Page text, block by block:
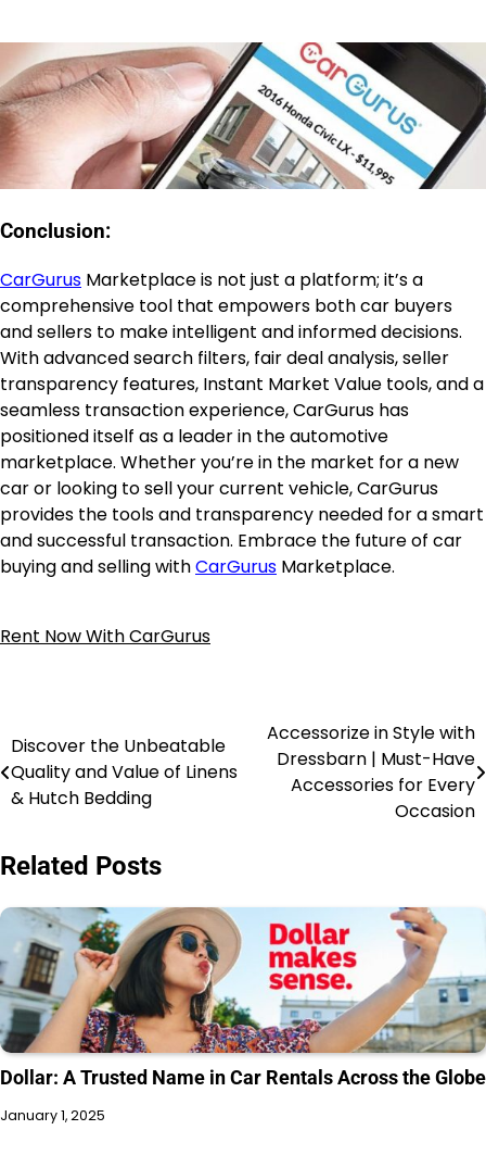
Conclusion:
CarGurus Marketplace is not just a platform; it’s a
comprehensive tool that empowers both car buyers
and sellers to make intelligent and informed decisions.
With advanced search filters, fair deal analysis, seller
transparency features, Instant Market Value tools, and a
seamless transaction experience, CarGurus has
positioned itself as a leader in the automotive
marketplace. Whether you’re in the market for a new
car or looking to sell your current vehicle, CarGurus
provides the tools and transparency needed for a smart
and successful transaction. Embrace the future of car
buying and selling withCarGurus Marketplace.
Rent Now With CarGurus
Discover the Unbeatable
Quality and Value of Linens
& Hutch Bedding
Accessorize in Style with
Dressbarn | Must-Have
Accessories for Every
Occasion
Related Posts
Dollar: A Trusted Name in Car Rentals Across the Globe
January 1, 2025